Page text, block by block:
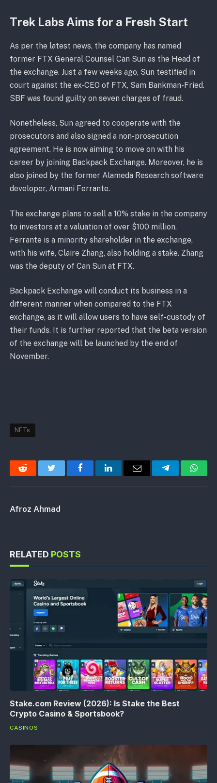
Trek Labs Aims for a Fresh Start
As per the latest news, the company has named
former FTX General Counsel Can Sun as the Head of
the exchange. Just a few weeks ago, Sun testified in
court against the ex-CEO of FTX, Sam Bankman-Fried.
SBF was found guilty on seven charges of fraud.
Nonetheless, Sun agreed to cooperate with the
prosecutors and also signed a non-prosecution
agreement. He is now aiming to move on with his
career by joining Backpack Exchange. Moreover, he is
also joined by the former Alameda Research software
developer, Armani Ferrante.
The exchange plans to sell a 10% stake in the company
to investors at a valuation of over $100 million.
Ferrante is a minority shareholder in the exchange,
with his wife, Claire Zhang, also holding a stake. Zhang
was the deputy of Can Sun at FTX.
Backpack Exchange will conduct its business in a
different manner when compared to the FTX
exchange, as it will allow users to have self-custody of
their funds. It is further reported that the beta version
of the exchange will be launched by the end of
November.
NFTs
Reddit Twitter FacebookLinkedInEmail Telegram
Afroz Ahmad
RELATED POSTS
Stake.com Review (2026): Is Stake the Best
Crypto Casino & Sportsbook?
CASINOS